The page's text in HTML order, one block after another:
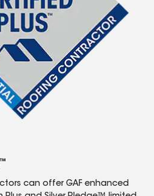
™
can offer GAF enhanced